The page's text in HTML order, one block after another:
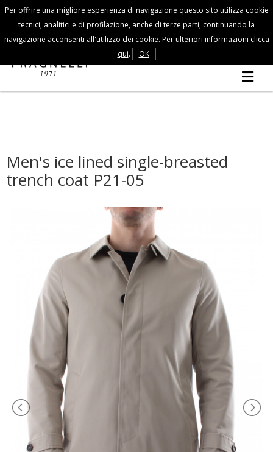
Per offrire una migliore esperienza di navigazione questo sito utilizza cookie
tecnici, analitici e di profilazione, anche di terze parti, continuando la
navigazione acconsenti all'utilizzo dei cookie. Per ulteriori informazioni clicca
qui. OK
FALL/WINTER
MAN
Customer Service
Men's ice lined single-breasted
trench coat P21-05